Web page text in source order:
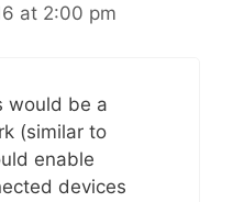
at 2:00 pm
would be a
(similar to
enable
devices